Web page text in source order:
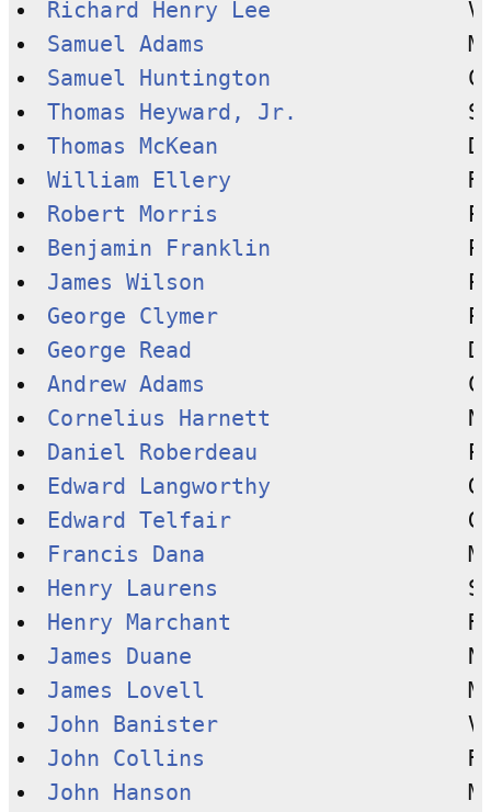
Richard Henry Lee
Samuel Adams
Samuel Huntington
Thomas Heyward, Jr.
Thomas McKean
William Ellery
Robert Morris
Benjamin Franklin
James Wilson
George Clymer
George Read
Andrew Adams
Cornelius Harnett
Daniel Roberdeau
Edward Langworthy
Edward Telfair
Francis Dana
Henry Laurens
Henry Marchant
James Duane
James Lovell
John Banister
John Collins
John Hanson